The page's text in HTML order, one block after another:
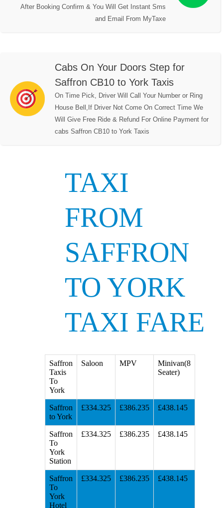
After Booking Confirm & You Will Get Instant Sms
and Email From MyTaxe
Cabs On Your Doors Step for
Saffron CB10 to York Taxis
On Time Pick, Driver Will Call Your Number or Ring
House Bell,If Driver Not Come On Correct Time We
Will Give Free Ride & Refund For Online Payment for
cabs Saffron CB10 to York Taxis
TAXI
FROM
SAFFRON
TO YORK
TAXI FARE
Saffron
Taxis
To
York
Saloon MPV
Minivan(8
Seater)
Saffron
to York
£334.325 £386.235 £438.145
Saffron
To
York
Station
£334.325 £386.235 £438.145
Saffron
To
York
Hotel
£334.325 £386.235 £438.145